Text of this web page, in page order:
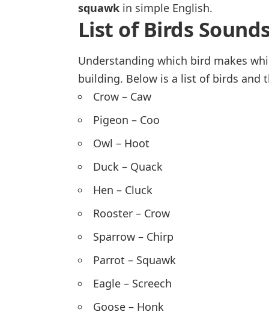
squawk in simple English.
List of Birds
Understanding which bird makes
building. Below is a list of birds and
Crow – Caw
Pigeon – Coo
Owl – Hoot
Duck – Quack
Hen – Cluck
Rooster – Crow
Sparrow – Chirp
Parrot – Squawk
Eagle – Screech
Goose – Honk